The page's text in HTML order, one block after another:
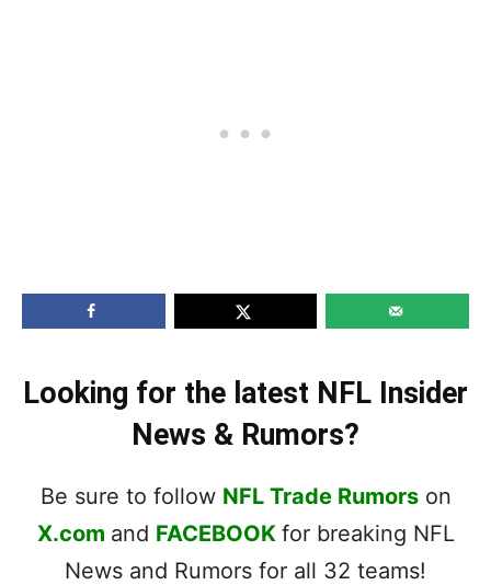
Looking for the latest NFL Insider
News & Rumors?
Be sure to follow NFL Trade Rumorson
X.com and FACEBOOK for breaking NFL
News and Rumors for all 32 teams!